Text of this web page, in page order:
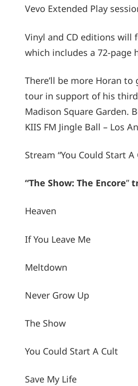
Vevo Extended Play
Vinyl and CD editions will
which includes a 72-page
There’ll be more Horan
tour in support of his third
Madison Square Garden.
KIIS FM Jingle Ball – Los
Stream “You Could Start
“The Show: The Encore”
Heaven
If You Leave Me
Meltdown
Never Grow Up
The Show
You Could Start A Cult
Save My Life